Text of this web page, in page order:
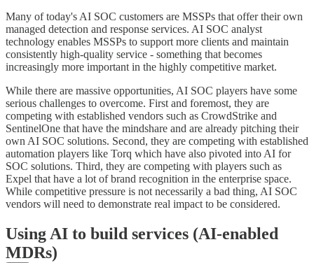
Many of today's AI SOC customers are MSSPs that offer their own
managed detection and response services. AI SOC analyst
technology enables MSSPs to support more clients and maintain
consistently high-quality service - something that becomes
increasingly more important in the highly competitive market.
While there are massive opportunities, AI SOC players have some
serious challenges to overcome. First and foremost, they are
competing with established vendors such as CrowdStrike and
SentinelOne that have the mindshare and are already pitching their
own AI SOC solutions. Second, they are competing with established
automation players like Torq which have also pivoted into AI for
SOC solutions. Third, they are competing with players such as
Expel that have a lot of brand recognition in the enterprise space.
While competitive pressure is not necessarily a bad thing, AI SOC
vendors will need to demonstrate real impact to be considered.
Using AI to build services (AI-enabled
MDRs)